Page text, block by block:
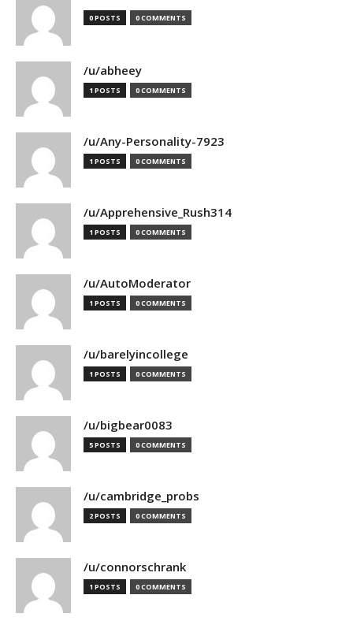
0 POSTS 0 COMMENTS
/u/abheey
1 POSTS 0 COMMENTS
/u/Any-Personality-7923
1 POSTS 0 COMMENTS
/u/Apprehensive_Rush314
1 POSTS 0 COMMENTS
/u/AutoModerator
1 POSTS 0 COMMENTS
/u/barelyincollege
1 POSTS 0 COMMENTS
/u/bigbear0083
5 POSTS 0 COMMENTS
/u/cambridge_probs
2 POSTS 0 COMMENTS
/u/connorschrank
1 POSTS 0 COMMENTS